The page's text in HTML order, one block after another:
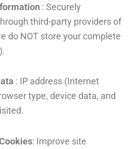
: Securely
third-party providers of
do NOT store your complete
: IP address (Internet
type, device data, and
: Improve site